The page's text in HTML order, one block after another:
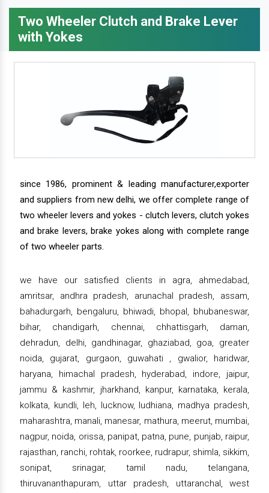
Two Wheeler Clutch and Brake Lever
with Yokes
since 1986, prominent & leading manufacturer,exporter
and suppliers from new delhi, we offer complete range of
two wheeler levers and yokes - clutch levers, clutch yokes
and brake levers, brake yokes along with complete range
of two wheeler parts.
we have our satisfied clients in agra, ahmedabad,
amritsar, andhra pradesh, arunachal pradesh, assam,
bahadurgarh, bengaluru, bhiwadi, bhopal, bhubaneswar,
bihar, chandigarh, chennai, chhattisgarh, daman,
dehradun, delhi, gandhinagar, ghaziabad, goa, greater
noida, gujarat, gurgaon, guwahati , gwalior, haridwar,
haryana, himachal pradesh, hyderabad, indore, jaipur,
jammu & kashmir, jharkhand, kanpur, karnataka, kerala,
kolkata, kundli, leh, lucknow, ludhiana, madhya pradesh,
maharashtra, manali, manesar, mathura, meerut, mumbai,
nagpur, noida, orissa, panipat, patna, pune, punjab, raipur,
rajasthan, ranchi, rohtak, roorkee, rudrapur, shimla, sikkim,
sonipat, srinagar, tamil nadu, telangana,
thiruvananthapuram, uttar pradesh, uttaranchal, west